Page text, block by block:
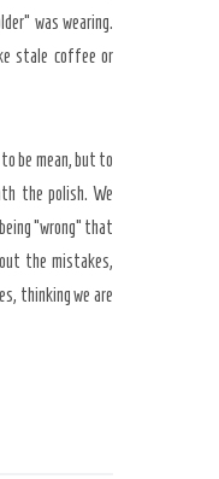
was wearing.
stale coffee or
be mean, but to
the polish. We
“wrong” that
the mistakes,
thinking we are